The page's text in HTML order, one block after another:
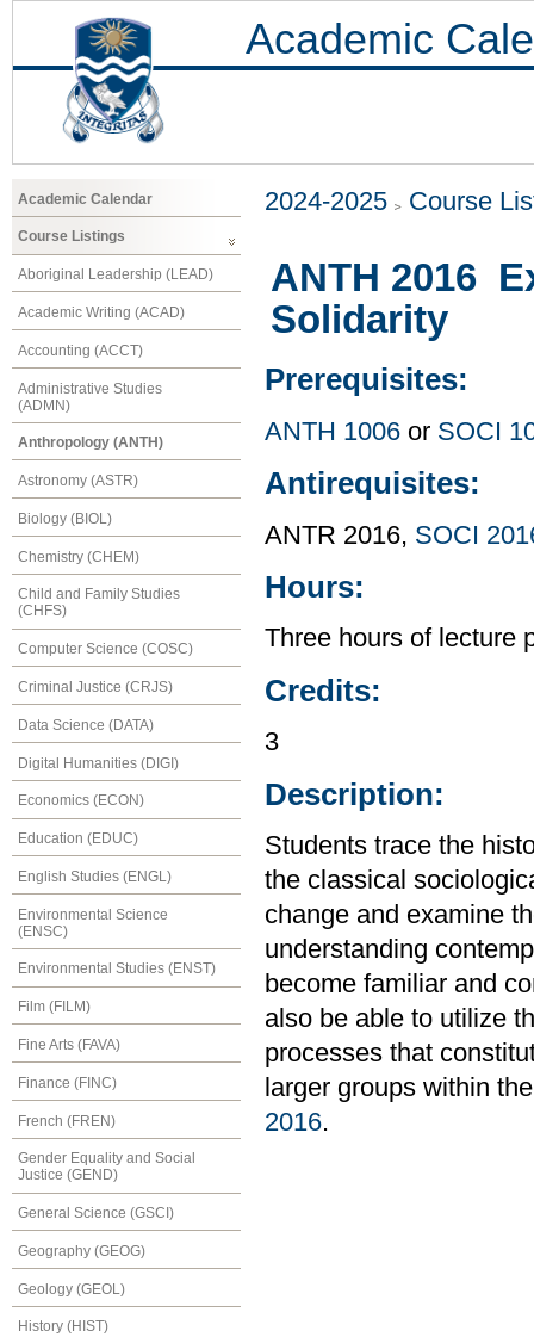
Academic
Academic Calendar
Course Listings
Aboriginal Leadership (LEAD)
Academic Writing (ACAD)
Accounting (ACCT)
Administrative Studies
(ADMN)
Anthropology (ANTH)
Astronomy (ASTR)
Biology (BIOL)
Chemistry (CHEM)
Child and Family Studies
(CHFS)
Computer Science (COSC)
Criminal Justice (CRJS)
Data Science (DATA)
Digital Humanities (DIGI)
Economics (ECON)
Education (EDUC)
English Studies (ENGL)
Environmental Science
(ENSC)
Environmental Studies (ENST)
Film (FILM)
Fine Arts (FAVA)
Finance (FINC)
French (FREN)
Gender Equality and Social
Justice (GEND)
General Science (GSCI)
Geography (GEOG)
Geology (GEOL)
History (HIST)
2024-2025 Course
ANTH 2016
Solidarity
Prerequisites:
ANTH 1006 or SOCI
Antirequisites:
ANTR 2016, SOCI
Hours:
Three hours of lecture
Credits:
3
Description:
Students trace the
the classical
change and examine
understanding
become familiar and
also be able to utilize
processes that
larger groups within
2016.